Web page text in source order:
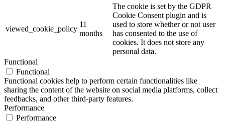
viewed_cookie_policy
11
months
The cookie is set by the GDPR
Cookie Consent plugin and is
used to store whether or not user
has consented to the use of
cookies. It does not store any
personal data.
Functional
Functional
Functional cookies help to perform certain functionalities like
sharing the content of the website on social media platforms, collect
feedbacks, and other third-party features.
Performance
Performance